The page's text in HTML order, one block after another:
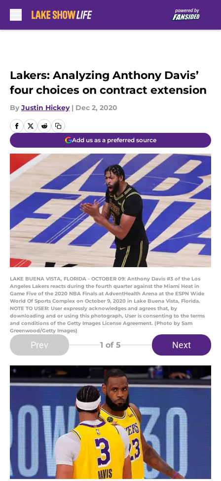
Lakers: Analyzing Anthony Davis’
four choices on contract extension
By Justin Hickey | Dec 2, 2020
Add us as a preferred source
LAKE BUENA VISTA, FLORIDA - OCTOBER 09: Anthony Davis #3 of the Los
Angeles Lakers reacts during the fourth quarter against the Miami Heat in
Game Five of the 2020 NBA Finals at AdventHealth Arena at the ESPN Wide
World Of Sports Complex on October 9, 2020 in Lake Buena Vista, Florida.
NOTE TO USER: User expressly acknowledges and agrees that, by
downloading and or using this photograph, User is consenting to the terms
and conditions of the Getty Images License Agreement. (Photo by Sam
Greenwood/Getty Images)
Prev 1 of 5 Next